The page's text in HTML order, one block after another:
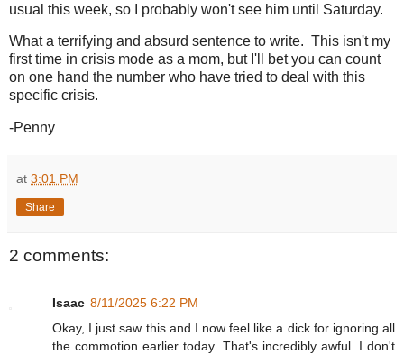
usual this week, so I probably won't see him until Saturday.
What a terrifying and absurd sentence to write. This isn't my
first time in crisis mode as a mom, but I'll bet you can count
on one hand the number who have tried to deal with this
specific crisis.
-Penny
at 3:01 PM
Share
2 comments:
Isaac 8/11/2025 6:22 PM
Okay, I just saw this and I now feel like a dick for ignoring all
the commotion earlier today. That's incredibly awful. I don't